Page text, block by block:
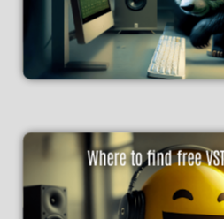
Where to find free